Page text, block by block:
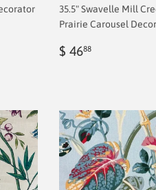
35.5" Swavelle Mill
Prairie Carousel
Regular
$ 4688$